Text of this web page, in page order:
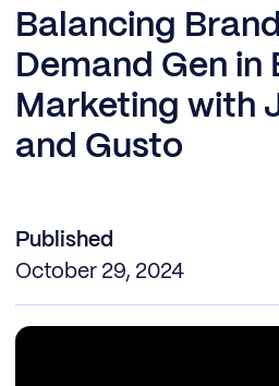
Balancing
Demand Gen in
Marketing with
and Gusto
Published
October 29, 2024